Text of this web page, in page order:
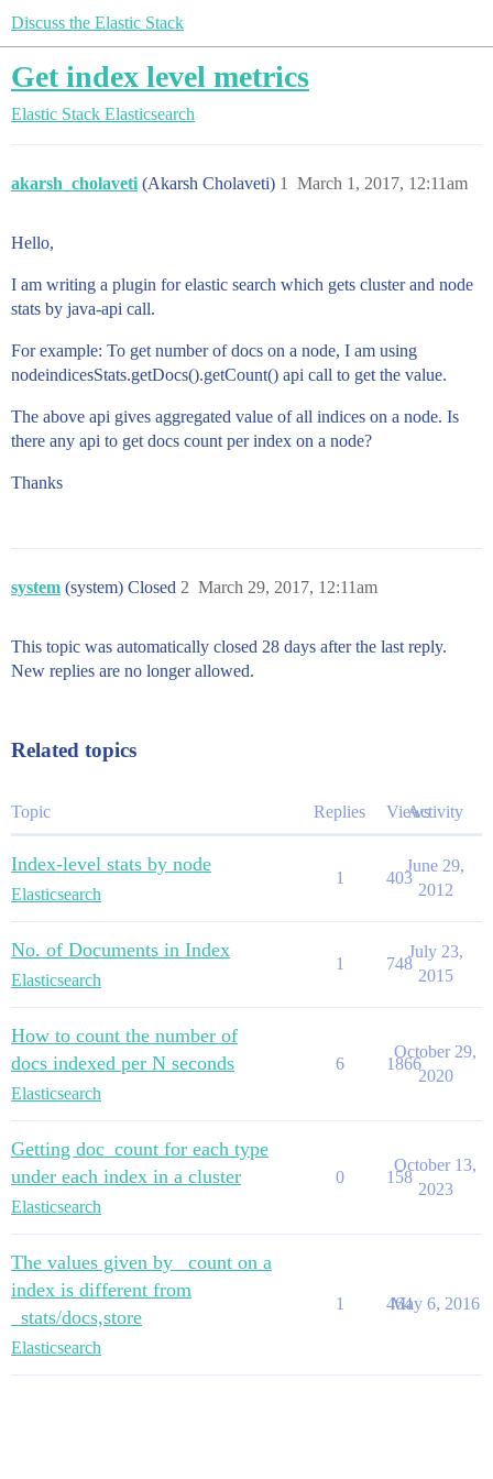
Discuss the Elastic Stack
Get index level metrics
Elastic Stack Elasticsearch
akarsh_cholaveti (Akarsh Cholaveti) March 1, 2017, 12:11am
1
Hello,
I am writing a plugin for elastic search which gets cluster and node
stats by java-api call.
For example: To get number of docs on a node, I am using
nodeindicesStats.getDocs().getCount() api call to get the value.
The above api gives aggregated value of all indices on a node. Is
there any api to get docs count per index on a node?
Thanks
system (system) Closed March 29, 2017, 12:11am
2
This topic was automatically closed 28 days after the last reply.
New replies are no longer allowed.
Related topics
Topic Replies ViewsActivity
Index-level stats by node
Elasticsearch
1 403
June 29,
2012
No. of Documents in Index
Elasticsearch
1 748
July 23,
2015
How to count the number of
docs indexed per N seconds
Elasticsearch
6 1866
October 29,
2020
Getting doc_count for each type
under each index in a cluster
Elasticsearch
0 158
October 13,
2023
The values given by _count on a
index is different from
_stats/docs,store
Elasticsearch
1 464
May 6, 2016